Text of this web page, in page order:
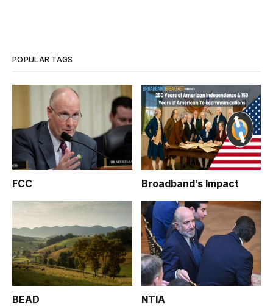
POPULAR TAGS
FCC Broadband's Impact
BEAD NTIA